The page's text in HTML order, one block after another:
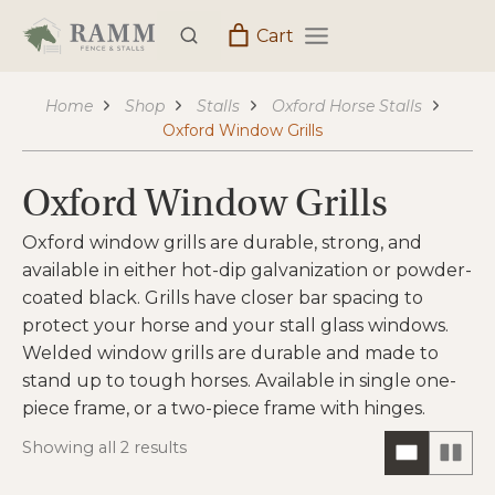
Cart
Home Shop Stalls
Oxford Horse Stalls
Oxford Window Grills
Oxford Window Grills
Oxford window grills are durable, strong, and
available in either hot-dip galvanization or powder-
coated black. Grills have closer bar spacing to
protect your horse and your stall glass windows.
Welded window grills are durable and made to
stand up to tough horses. Available in single one-
piece frame, or a two-piece frame with hinges.
Showing all 2 results
ONE